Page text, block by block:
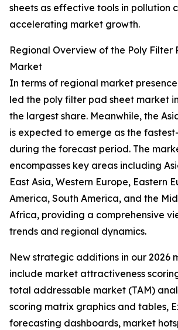
sheets as effective tools in pollution
accelerating market growth.
Regional Overview of the Poly Filter
Market
In terms of regional market
led the poly filter pad sheet market
the largest share. Meanwhile, the
is expected to emerge as the
during the forecast period. The
encompasses key areas including
East Asia, Western Europe, Eastern
America, South America, and the
Africa, providing a comprehensive
trends and regional dynamics.
New strategic additions in our 2026
include market attractiveness
total addressable market (TAM)
scoring matrix graphics and tables,
forecasting dashboards, market